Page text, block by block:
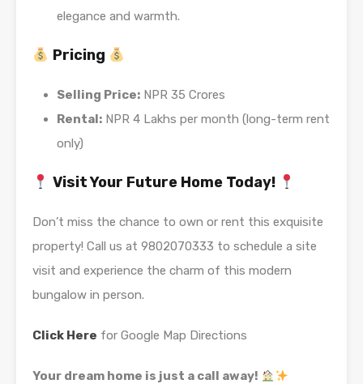
elegance and warmth.
Pricing
Selling Price: NPR 35 Crores
Rental: NPR 4 Lakhs per month (long-term rent
only)
Visit Your Future Home Today!
Don’t miss the chance to own or rent this exquisite
property! Call us at 9802070333 to schedule a site
visit and experience the charm of this modern
bungalow in person.
Click Here for Google Map Directions
Your dream home is just a call away!